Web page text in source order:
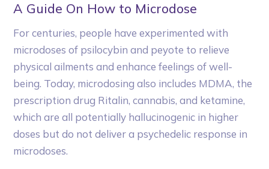
A Guide On How to Microdose
For centuries, people have experimented with
microdoses of psilocybin and peyote to relieve
physical ailments and enhance feelings of well-
being. Today, microdosing also includes MDMA, the
prescription drug Ritalin, cannabis, and ketamine,
which are all potentially hallucinogenic in higher
doses but do not deliver a psychedelic response in
microdoses.